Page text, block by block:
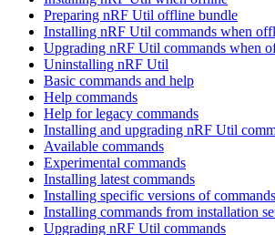
Preparing nRF Util offline bundle
Installing nRF Util commands when
Upgrading nRF Util commands when
Uninstalling nRF Util
Basic commands and help
Help commands
Help for legacy commands
Installing and upgrading nRF Util
Available commands
Experimental commands
Installing latest commands
Installing specific versions of commands
Installing commands from installation
Upgrading nRF Util commands